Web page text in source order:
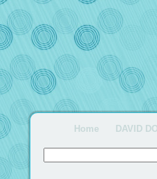
Home DAVID